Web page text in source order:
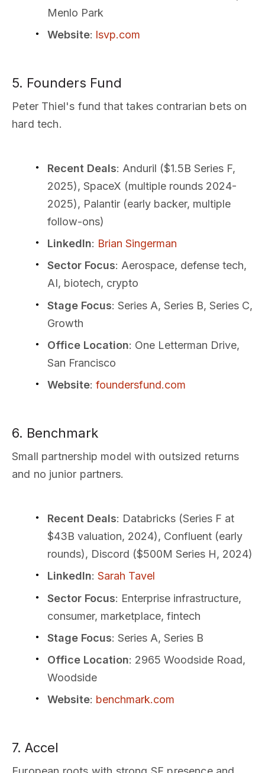
Menlo Park
Website: lsvp.com
5. Founders Fund
Peter Thiel's fund that takes contrarian bets on
hard tech.
Recent Deals: Anduril ($1.5B Series F,
2025), SpaceX (multiple rounds 2024-
2025), Palantir (early backer, multiple
follow-ons)
LinkedIn: Brian Singerman
Sector Focus: Aerospace, defense tech,
AI, biotech, crypto
Stage Focus: Series A, Series B, Series C,
Growth
Office Location: One Letterman Drive,
San Francisco
Website: foundersfund.com
6. Benchmark
Small partnership model with outsized returns
and no junior partners.
Recent Deals: Databricks (Series F at
$43B valuation, 2024), Confluent (early
rounds), Discord ($500M Series H, 2024)
LinkedIn: Sarah Tavel
Sector Focus: Enterprise infrastructure,
consumer, marketplace, fintech
Stage Focus: Series A, Series B
Office Location: 2965 Woodside Road,
Woodside
Website: benchmark.com
7. Accel